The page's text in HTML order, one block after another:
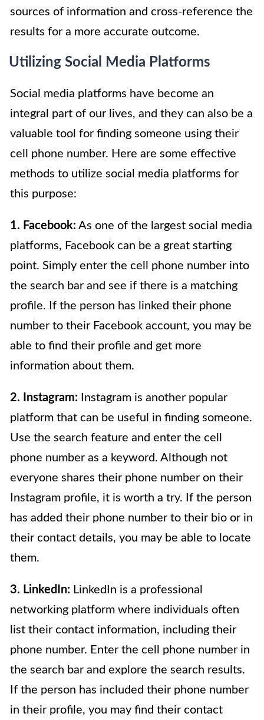
sources of information and cross-reference the
results for a more accurate outcome.
Utilizing Social Media Platforms
Social media platforms have become an
integral part of our lives, and they can also be a
valuable tool for finding someone using their
cell phone number. Here are some effective
methods to utilize social media platforms for
this purpose:
1. Facebook: As one of the largest social media
platforms, Facebook can be a great starting
point. Simply enter the cell phone number into
the search bar and see if there is a matching
profile. If the person has linked their phone
number to their Facebook account, you may be
able to find their profile and get more
information about them.
2. Instagram: Instagram is another popular
platform that can be useful in finding someone.
Use the search feature and enter the cell
phone number as a keyword. Although not
everyone shares their phone number on their
Instagram profile, it is worth a try. If the person
has added their phone number to their bio or in
their contact details, you may be able to locate
them.
3. LinkedIn: LinkedIn is a professional
networking platform where individuals often
list their contact information, including their
phone number. Enter the cell phone number in
the search bar and explore the search results.
If the person has included their phone number
in their profile, you may find their contact